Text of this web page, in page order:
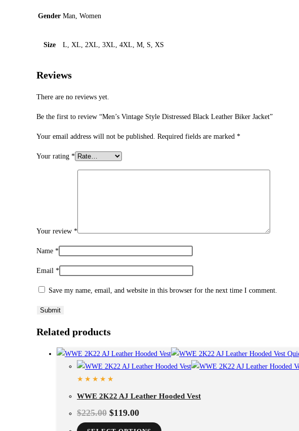
Gender Man, Women
Size L, XL, 2XL, 3XL, 4XL, M, S, XS
Reviews
There are no reviews yet.
Be the first to review “Men’s Vintage Style Distressed Black Leather Biker Jacket”
Your email address will not be published. Required fields are marked *
Your rating *
Your review *
Name *
Email *
Save my name, email, and website in this browser for the next time I comment.
Related products
WWE 2K22 AJ Leather Hooded Vest
$225.00 $119.00